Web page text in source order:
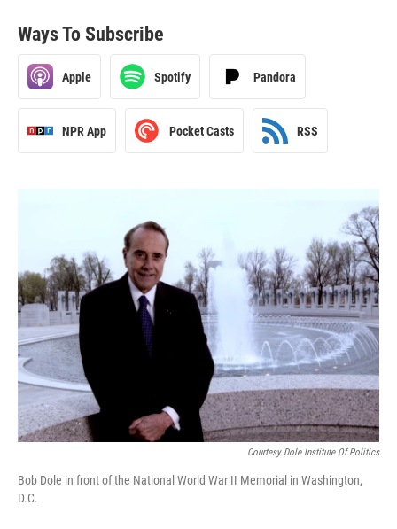
Ways To Subscribe
Apple Spotify Pandora
NPR App Pocket Casts RSS
Courtesy Dole Institute Of Politics
Bob Dole in front of the National World War II Memorial in Washington,
D.C.